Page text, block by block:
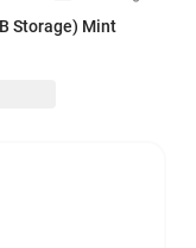
Storage) Mint